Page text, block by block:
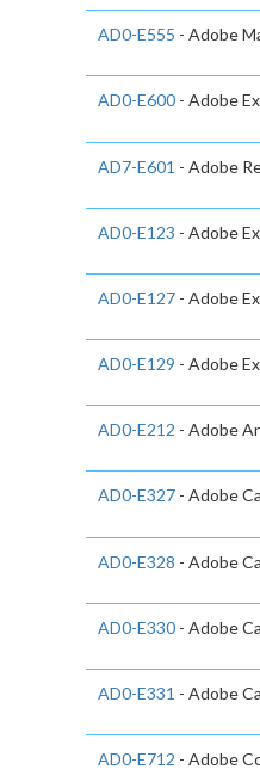
AD0-E555 - Adobe
AD0-E600- Adobe
AD7-E601 - Adobe
AD0-E123 - Adobe
AD0-E127- Adobe
AD0-E129 - Adobe
AD0-E212 - Adobe
AD0-E327- Adobe
AD0-E328 - Adobe
AD0-E330- Adobe
AD0-E331 - Adobe
AD0-E712 - Adobe